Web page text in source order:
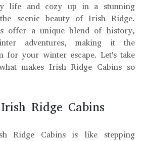
life and cozy up in a stunning
scenic beauty of Irish Ridge.
offer a unique blend of history,
adventures, making it the
for your winter escape. Let's take
makes Irish Ridge Cabins so
Ridge Cabins
Ridge Cabins is like stepping